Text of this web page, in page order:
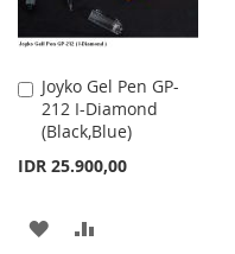
Joyko Gel Pen GP-
212 I-Diamond
(Black,Blue)
IDR 25.900,00
Add
to
Cart
ADD